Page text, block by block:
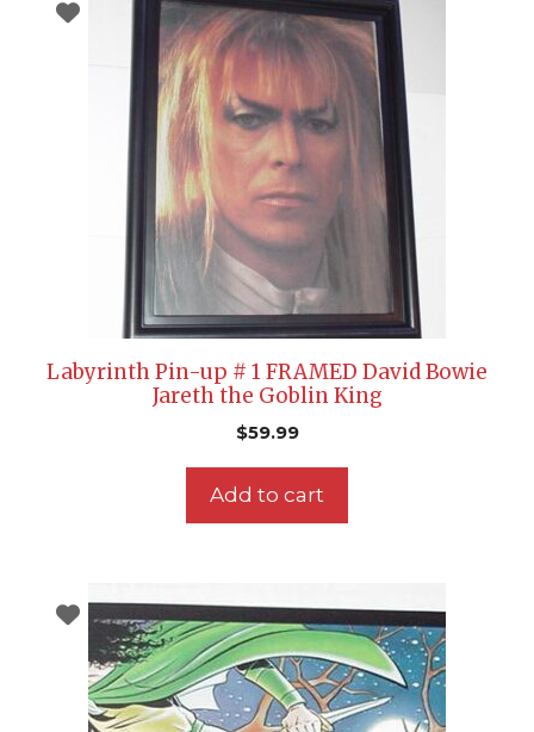
Labyrinth Pin-up # 1 FRAMED David Bowie
Jareth the Goblin King
$59.99
Add to cart